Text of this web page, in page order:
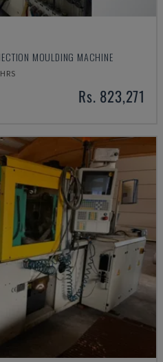
MOULDING MACHINE
Rs. 823,271